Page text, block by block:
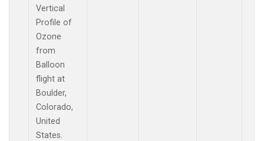
Vertical
Profile of
Ozone
from
Balloon
flight at
Boulder,
Colorado,
United
States.